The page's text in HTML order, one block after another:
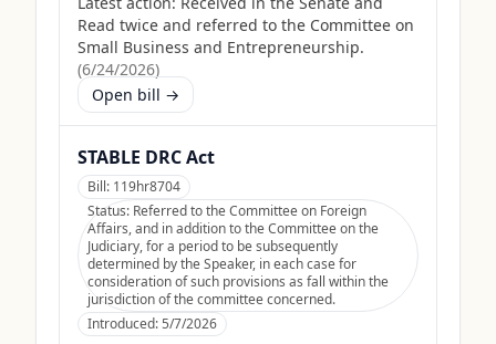
Read twice and referred to the Committee on
Small Business and Entrepreneurship.
(6/24/2026)
Open bill →
STABLE DRC Act
Bill: 119hr8704
Status: Referred to the Committee on Foreign
Affairs, and in addition to the Committee on the
Judiciary, for a period to be subsequently
determined by the Speaker, in each case for
consideration of such provisions as fall within the
jurisdiction of the committee concerned.
Introduced:5/7/2026